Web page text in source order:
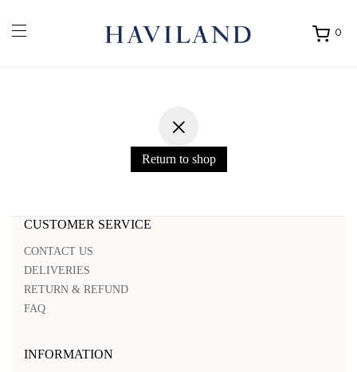
0
Ouvrir
Return to shop
CUSTOMER SERVICE
CONTACT US
DELIVERIES
RETURN & REFUND
FAQ
INFORMATION